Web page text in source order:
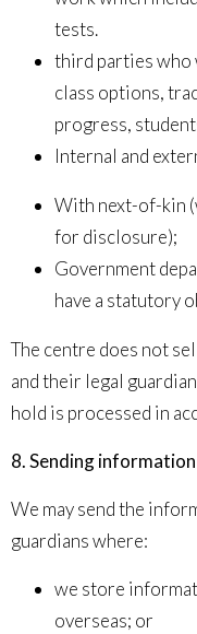
tests.
third parties who
class options,
progress,
Internal and
With next-of-kin
for disclosure);
Government
have a statutory
The centre does not
and their legal
hold is processed in
8. Sending
We may send the
guardians where:
we store
overseas; or